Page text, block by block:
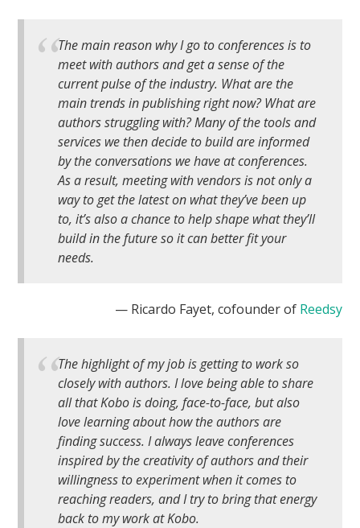
The main reason why I go to conferences is to
meet with authors and get a sense of the
current pulse of the industry. What are the
main trends in publishing right now? What are
authors struggling with? Many of the tools and
services we then decide to build are informed
by the conversations we have at conferences.
As a result, meeting with vendors is not only a
way to get the latest on what they’ve been up
to, it’s also a chance to help shape what they’ll
build in the future so it can better fityour
needs.
— Ricardo Fayet, cofounder of Reedsy
The highlight of my job is getting to work so
closely with authors. I love being able to share
all that Kobo is doing, face-to-face, but also
love learning about how the authors are
finding success. I always leave conferences
inspired by the creativity of authors and their
willingness to experiment when it comes to
reaching readers, and I try to bring that energy
back to my work at Kobo.